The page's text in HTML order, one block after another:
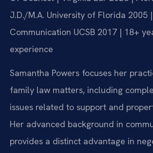
J.D./M.A. University of Florida 2005 |
Communication UCSB 2017 | 18+
experience
Samantha Powers focuses her
family law matters, including
issues related to support and
Her advanced background in
provides a distinct advantage in